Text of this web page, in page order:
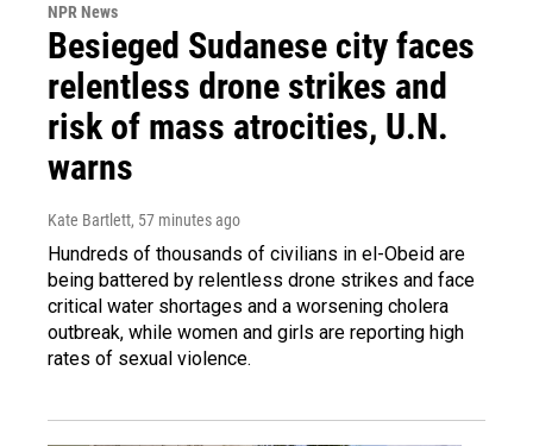
NPR News
Besieged Sudanese city faces
relentless drone strikes and
risk of mass atrocities, U.N.
warns
Kate Bartlett, 57 minutes ago
Hundreds of thousands of civilians in el-Obeid are
being battered by relentless drone strikes and face
critical water shortages and a worsening cholera
outbreak, while women and girls are reporting high
rates of sexual violence.